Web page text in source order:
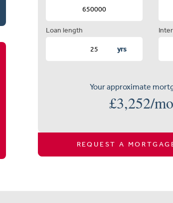
Loan length
yrs
Your approximate
£3,252/
REQUEST A